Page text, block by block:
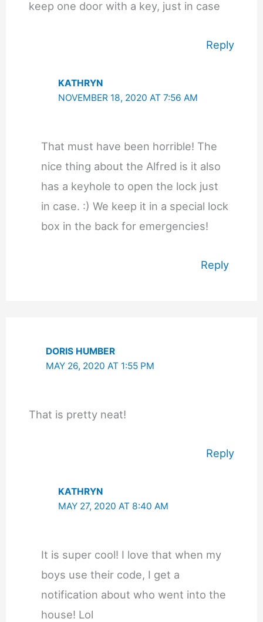
keep one door with a key, just in case
Reply
KATHRYN
NOVEMBER 18, 2020 AT 7:56 AM
That must have been horrible! The
nice thing about the Alfred is it also
has a keyhole to open the lock just
in case. :) We keep it in a special lock
box in the back for emergencies!
Reply
DORIS HUMBER
MAY 26, 2020 AT 1:55 PM
That is pretty neat!
Reply
KATHRYN
MAY 27, 2020 AT 8:40 AM
It is super cool! I love that when my
boys use their code, I get a
notification about who went into the
house! Lol